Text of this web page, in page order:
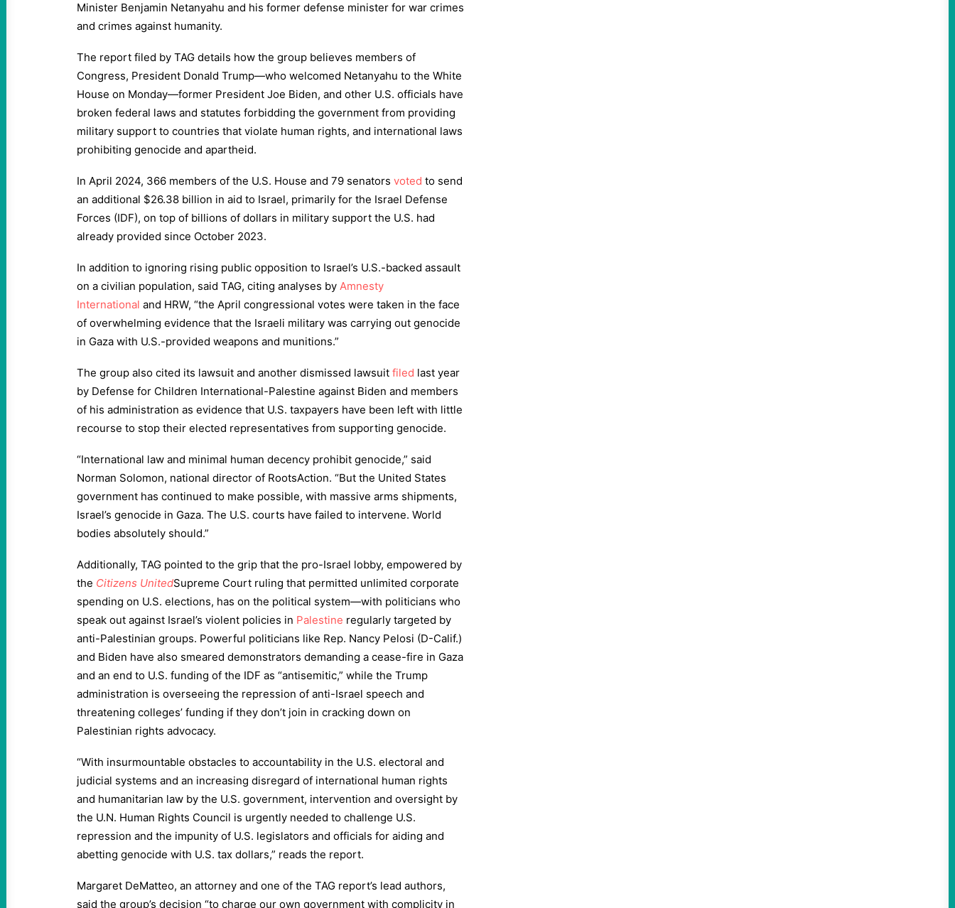
Minister Benjamin Netanyahu and his former defense minister for war crimes
and crimes against humanity.
The report filed by TAG details how the group believes members of
Congress, President Donald Trump—who welcomed Netanyahu to the White
House on Monday—former President Joe Biden, and other U.S. officials have
broken federal laws and statutes forbidding the government from providing
military support to countries that violate human rights, and international laws
prohibiting genocide and apartheid.
In April 2024, 366 members of the U.S. House and 79 senators voted to send
an additional $26.38 billion in aid to Israel, primarily for the Israel Defense
Forces (IDF), on top of billions of dollars in military support the U.S. had
already provided since October 2023.
In addition to ignoring rising public opposition to Israel’s U.S.-backed assault
on a civilian population, said TAG, citing analyses by Amnesty
International and HRW, “the April congressional votes were taken in the face
of overwhelming evidence that the Israeli military was carrying out genocide
in Gaza with U.S.-provided weapons and munitions.”
The group also cited its lawsuit and another dismissed lawsuit filed last year
by Defense for Children International-Palestine against Biden and members
of his administration as evidence that U.S. taxpayers have been left with little
recourse to stop their elected representatives from supporting genocide.
“International law and minimal human decency prohibit genocide,” said
Norman Solomon, national director of RootsAction. “But the United States
government has continued to make possible, with massive arms shipments,
Israel’s genocide in Gaza. The U.S. courts have failed to intervene. World
bodies absolutely should.”
Additionally, TAG pointed to the grip that the pro-Israel lobby, empowered by
the Citizens UnitedSupreme Court ruling that permitted unlimited corporate
spending on U.S. elections, has on the political system—with politicians who
speak out against Israel’s violent policies in Palestine regularly targeted by
anti-Palestinian groups. Powerful politicians like Rep. Nancy Pelosi (D-Calif.)
and Biden have also smeared demonstrators demanding a cease-fire in Gaza
and an end to U.S. funding of the IDF as “antisemitic,” while the Trump
administration is overseeing the repression of anti-Israel speech and
threatening colleges’ funding if they don’t join in cracking down on
Palestinian rights advocacy.
“With insurmountable obstacles to accountability in the U.S. electoral and
judicial systems and an increasing disregard of international human rights
and humanitarian law by the U.S. government, intervention and oversight by
the U.N. Human Rights Council is urgently needed to challenge U.S.
repression and the impunity of U.S. legislators and officials for aiding and
abetting genocide with U.S. tax dollars,” reads the report.
Margaret DeMatteo, an attorney and one of the TAG report’s lead authors,
said the group’s decision “to charge our own government with complicity in